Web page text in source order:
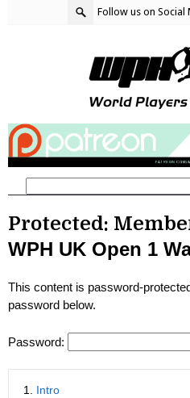
Follow us on Social
Protected:
WPH UK Open 1
This content is password-
password below.
Password:
1. Intro